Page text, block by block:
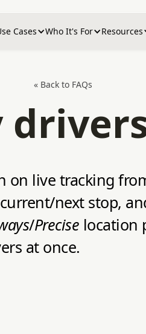
Cases Who It's For Resources
« Back to FAQs
on live tracking
next stop,
/Precise location
at once.